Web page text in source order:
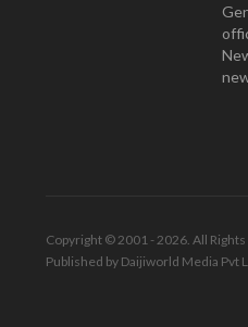
Copyright © 2001 - 2026. All Rights
Published by Daijiworld Media Pvt